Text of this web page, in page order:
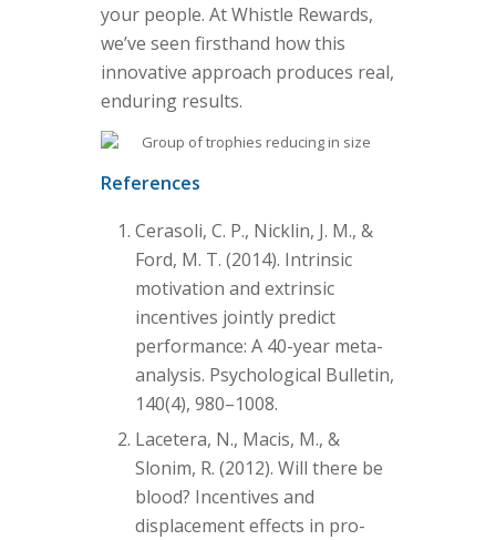
your people. At Whistle Rewards,
we’ve seen firsthand how this
innovative approach produces real,
enduring results.
References
Cerasoli, C. P., Nicklin, J. M., &
Ford, M. T. (2014). Intrinsic
motivation and extrinsic
incentives jointly predict
performance: A 40-year meta-
analysis. Psychological Bulletin,
140(4), 980–1008.
Lacetera, N., Macis, M., &
Slonim, R. (2012). Will there be
blood? Incentives and
displacement effects in pro-